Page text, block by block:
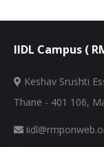
IIDL Campus (
Keshav Srushti
Thane - 401 106,